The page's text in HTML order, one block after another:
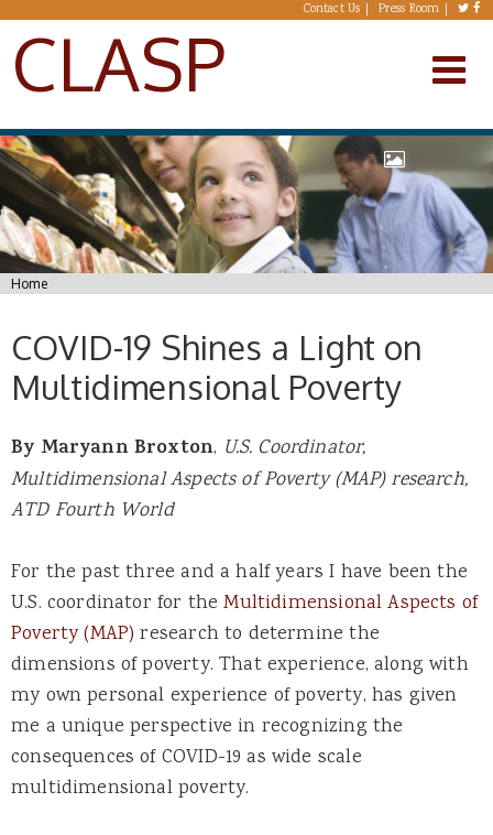
Skip to main content Contact Us Press Room
CLASP
You are here
Home
COVID-19 Shines a Light on
Multidimensional Poverty
By Maryann Broxton, U.S. Coordinator,
Multidimensional Aspects of Poverty (MAP) research,
ATD Fourth World
For the past three and a half years I have been the
U.S. coordinator for theMultidimensional Aspects of
Poverty (MAP) research to determine the
dimensions of poverty. That experience, along with
my own personal experience of poverty, has given
me a unique perspective in recognizing the
consequences of COVID-19 as wide scale
multidimensional poverty.